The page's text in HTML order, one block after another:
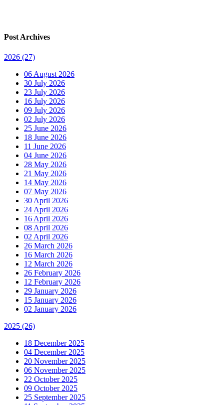
Post Archives
2026 (27)
06 August 2026
30 July 2026
23 July 2026
16 July 2026
09 July 2026
02 July 2026
25 June 2026
18 June 2026
11 June 2026
04 June 2026
28 May 2026
21 May 2026
14 May 2026
07 May 2026
30 April 2026
24 April 2026
16 April 2026
08 April 2026
02 April 2026
26 March 2026
16 March 2026
12 March 2026
26 February 2026
12 February 2026
29 January 2026
15 January 2026
02 January 2026
2025 (26)
18 December 2025
04 December 2025
20 November 2025
06 November 2025
22 October 2025
09 October 2025
25 September 2025